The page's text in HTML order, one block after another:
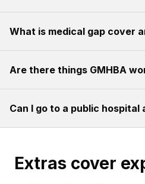
What is medical gap cover
Are there things GMHBA
Can I go to a public
Extras cover